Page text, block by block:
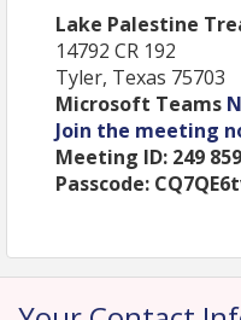
This meeting is being
virtually through Teams.
Lake Palestine
14792 CR 192
Tyler, Texas 75703
Microsoft Teams
Join the meeting
Meeting ID: 249 859
Lake Palestine
14792 CR 192
Tyler, Texas 75703
Microsoft Teams
Join the meeting
Meeting ID: 249
Passcode: